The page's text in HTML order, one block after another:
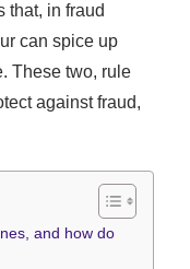
that, in fraud
can spice up
These two, rule
against fraud,
and how do